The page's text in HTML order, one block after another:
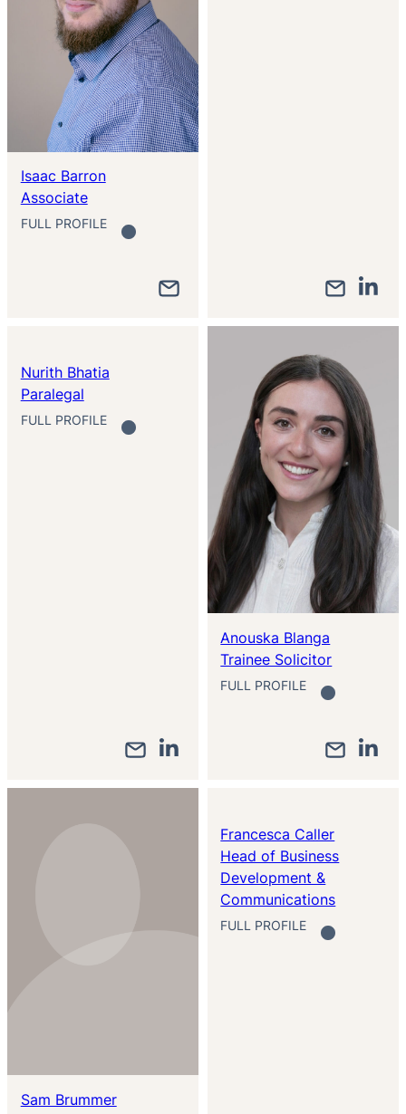
Isaac Barron
Associate
FULL PROFILE
Nurith Bhatia
Paralegal
FULL PROFILE
Anouska Blanga
Trainee Solicitor
FULL PROFILE
Sam Brummer
Francesca Caller
Head of Business
Development &
Communications
FULL PROFILE